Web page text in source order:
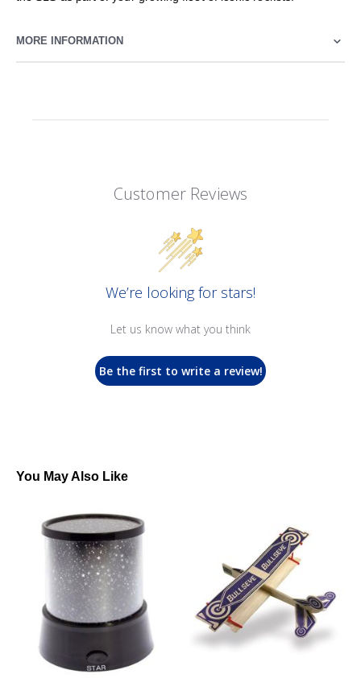
MORE INFORMATION
Customer Reviews
We’re looking for stars!
Let us know what you think
Be the first to write a review!
You May Also Like